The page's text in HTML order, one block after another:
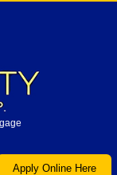
Apply Online Here